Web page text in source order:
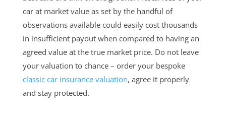
car at market value as set by the handful of
observations available could easily cost thousands
in insufficient payout when compared to having an
agreed value at the true market price. Do not leave
your valuation to chance – order your bespoke
classic car insurance valuation, agree it properly
and stay protected.